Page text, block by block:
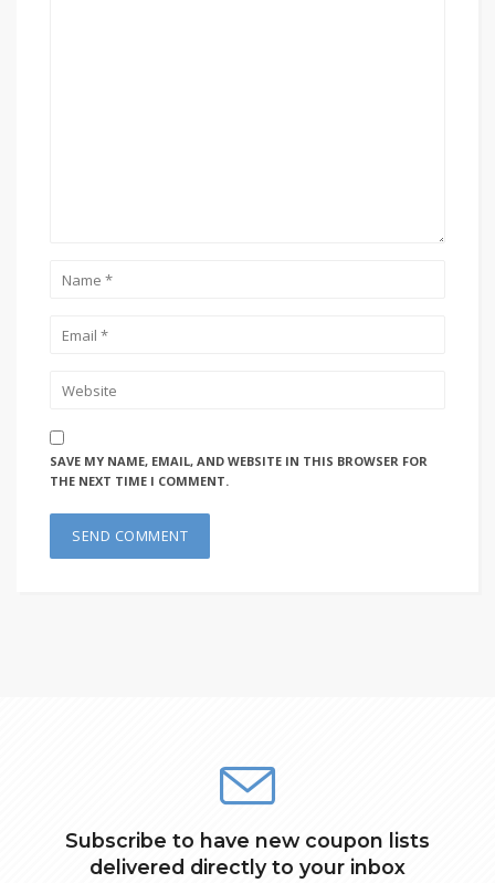
SAVE MY NAME, EMAIL, AND WEBSITE IN THIS BROWSER FOR
THE NEXT TIME I COMMENT.
Subscribe to have new coupon lists
delivered directly to your inbox